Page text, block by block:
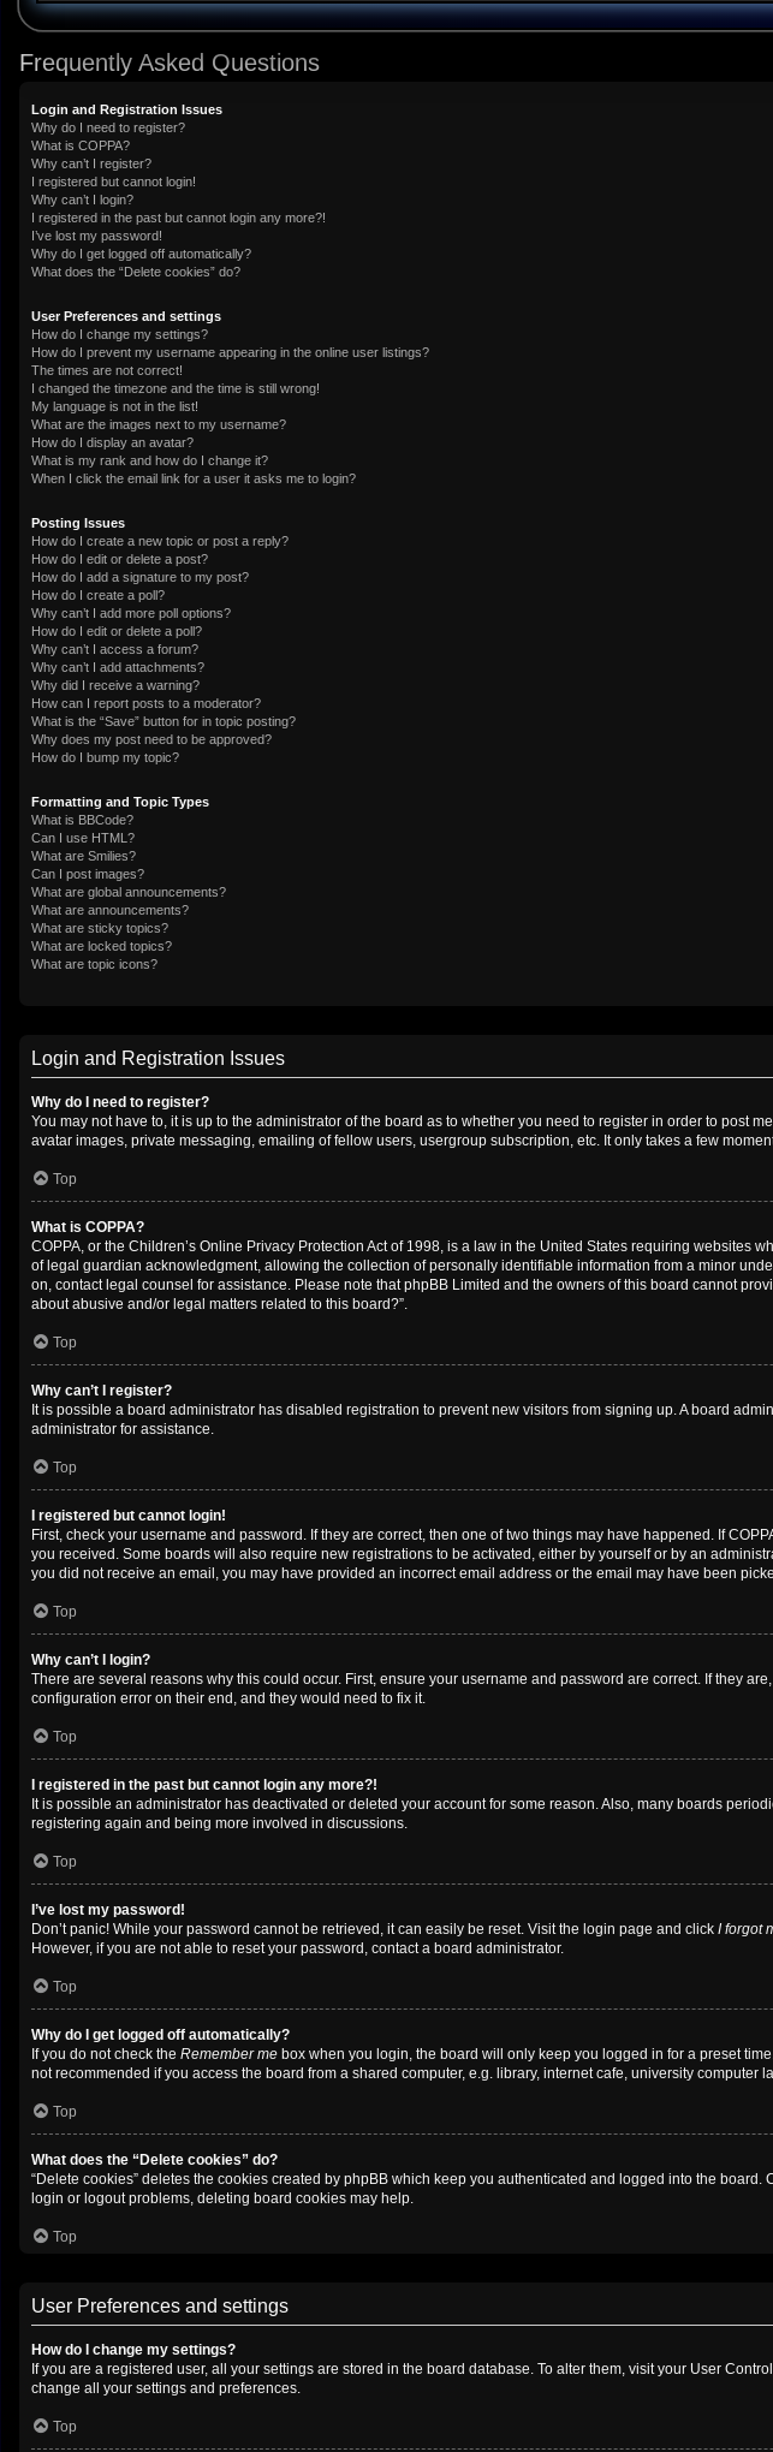
Frequently Asked Questions
Login and Registration Issues
Why do I need to register?
What is COPPA?
Why can’t I register?
I registered but cannot login!
Why can’t I login?
I registered in the past but cannot login any more?!
I’ve lost my password!
Why do I get logged off automatically?
What does the “Delete cookies” do?
User Preferences and settings
How do I change my settings?
How do I prevent my username appearing in the online user listings?
The times are not correct!
I changed the timezone and the time is still wrong!
My language is not in the list!
What are the images next to my username?
How do I display an avatar?
What is my rank and how do I change it?
When I click the email link for a user it asks me to login?
Posting Issues
How do I create a new topic or post a reply?
How do I edit or delete a post?
How do I add a signature to my post?
How do I create a poll?
Why can’t I add more poll options?
How do I edit or delete a poll?
Why can’t I access a forum?
Why can’t I add attachments?
Why did I receive a warning?
How can I report posts to a moderator?
What is the “Save” button for in topic posting?
Why does my post need to be approved?
How do I bump my topic?
Formatting and Topic Types
What is BBCode?
Can I use HTML?
What are Smilies?
Can I post images?
What are global announcements?
What are announcements?
What are sticky topics?
What are locked topics?
What are topic icons?
Login and Registration Issues
Why do I need to register?
You may not have to, it is up to the administrator of the board as to whether you need to register in order to
avatar images, private messaging, emailing of fellow users, usergroup subscription, etc. It only takes a few
Top
What is COPPA?
COPPA, or the Children’s Online Privacy Protection Act of 1998, is a law in the United States requiring
of legal guardian acknowledgment, allowing the collection of personally identifiable information from a minor
on, contact legal counsel for assistance. Please note that phpBB Limited and the owners of this board cannot
about abusive and/or legal matters related to this board?”.
Top
Why can’t I register?
It is possible a board administrator has disabled registration to prevent new visitors from signing up. A board
administrator for assistance.
Top
I registered but cannot login!
First, check your username and password. If they are correct, then one of two things may have happened. If
you received. Some boards will also require new registrations to be activated, either by yourself or by an
you did not receive an email, you may have provided an incorrect email address or the email may have been
Top
Why can’t I login?
There are several reasons why this could occur. First, ensure your username and password are correct. If they
configuration error on their end, and they would need to fix it.
Top
I registered in the past but cannot login any more?!
It is possible an administrator has deactivated or deleted your account for some reason. Also, many boards
registering again and being more involved in discussions.
Top
I’ve lost my password!
Don’t panic! While your password cannot be retrieved, it can easily be reset. Visit the login page and click I forgot
However, if you are not able to reset your password, contact a board administrator.
Top
Why do I get logged off automatically?
If you do not check the Remember me box when you login, the board will only keep you logged in for a preset
not recommended if you access the board from a shared computer, e.g. library, internet cafe, university
Top
What does the “Delete cookies” do?
“Delete cookies” deletes the cookies created by phpBB which keep you authenticated and logged into the
login or logout problems, deleting board cookies may help.
Top
User Preferences and settings
How do I change my settings?
If you are a registered user, all your settings are stored in the board database. To alter them, visit your User
change all your settings and preferences.
Top